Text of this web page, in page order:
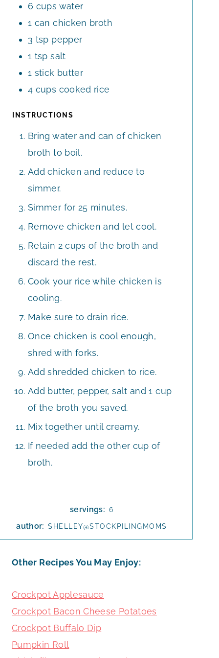
6 cups water
1 can chicken broth
3 tsp pepper
1 tsp salt
1 stick butter
4 cups cooked rice
INSTRUCTIONS
Bring water and can of chicken
broth to boil.
Add chicken and reduce to
simmer.
Simmer for 25 minutes.
Remove chicken and let cool.
Retain 2 cups of the broth and
discard the rest.
Cook your rice while chicken is
cooling.
Make sure to drain rice.
Once chicken is cool enough,
shred with forks.
Add shredded chicken to rice.
Add butter, pepper, salt and 1 cup
of the broth you saved.
Mix together until creamy.
If needed add the other cup of
broth.
servings: 6
author: SHELLEY@STOCKPILINGMOMS
Other Recipes You May Enjoy:
Crockpot Applesauce
Crockpot Bacon Cheese Potatoes
Crockpot Buffalo Dip
Pumpkin Roll